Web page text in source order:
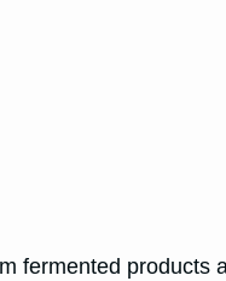
fermented products